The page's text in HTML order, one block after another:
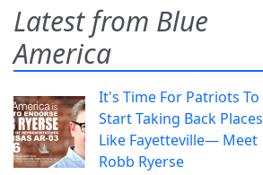
Latest from Blue
America
It's Time For Patriots To
Start Taking Back Places
Like Fayetteville— Meet
Robb Ryerse